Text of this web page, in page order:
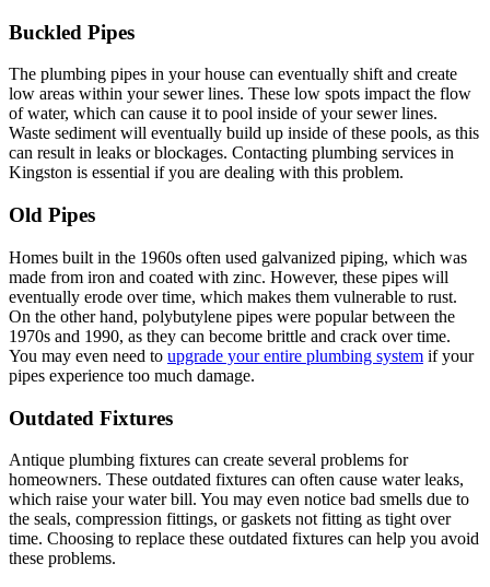
Buckled Pipes
The plumbing pipes in your house can eventually shift and create
low areas within your sewer lines. These low spots impact the flow
of water, which can cause it to pool inside of your sewer lines.
Waste sediment will eventually build up inside of these pools, as this
can result in leaks or blockages. Contacting plumbing services in
Kingston is essential if you are dealing with this problem.
Old Pipes
Homes built in the 1960s often used galvanized piping, which was
made from iron and coated with zinc. However, these pipes will
eventually erode over time, which makes them vulnerable to rust.
On the other hand, polybutylene pipes were popular between the
1970s and 1990, as they can become brittle and crack over time.
You may even need to upgrade your entire plumbing system if your
pipes experience too much damage.
Outdated Fixtures
Antique plumbing fixtures can create several problems for
homeowners. These outdated fixtures can often cause water leaks,
which raise your water bill. You may even notice bad smells due to
the seals, compression fittings, or gaskets not fitting as tight over
time. Choosing to replace these outdated fixtures can help you avoid
these problems.